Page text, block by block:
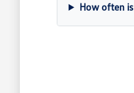
How often